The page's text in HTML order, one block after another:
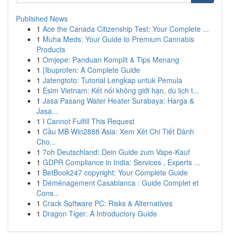
Published News
1 Ace the Canada Citizenship Test: Your Complete ...
1 Muha Meds: Your Guide to Premium Cannabis
Products
1 Omjepe: Panduan Komplit & Tips Menang
1 {Ibuprofen: A Complete Guide
1 Jatengtoto: Tutorial Lengkap untuk Pemula
1 Esim Vietnam: Kết nối không giới hạn, du lịch t...
1 Jasa Pasang Water Heater Surabaya: Harga &
Jasa...
1 I Cannot Fulfill This Request
1 Cầu MB Win2888 Asia: Xem Xét Chi Tiết Dành
Cho...
1 7oh Deutschland: Dein Guide zum Vape-Kauf
1 GDPR Compliance in India: Services , Experts ...
1 BetBook247 copyright: Your Complete Guide
1 Déménagement Casablanca : Guide Complet et
Cons...
1 Crack Software PC: Risks & Alternatives
1 Dragon Tiger: A Introductory Guide